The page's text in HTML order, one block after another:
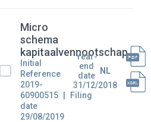
Micro
schema
kapitaalvennootschap
Initial
Reference
2019-
60900515
Filing
date
29/08/2019
Year-
end
date
31/12/2018
NL